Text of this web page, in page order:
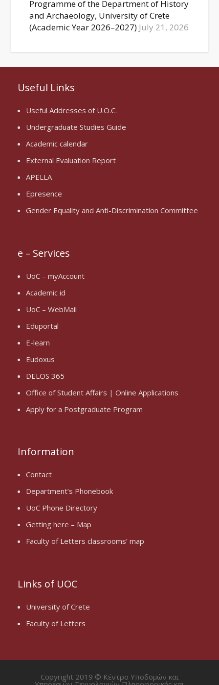
Programme of the Department of History
and Archaeology, University of Crete
(Academic Year 2026–2027) July 21, 2026
Useful Links
Useful Addresses of U.O.C.
Undergraduate Studies Guide
Academic calendar
External Evaluation Report
APELLA
Epresence
Gender Equality and Anti-Discrimination Committee
e – Services
UoC – myAccount
Academic id
UoC – WebMail
Eduportal
E-learn
Eudoxus
DELOS 365
Office of Student Affairs | Online Applications
Apply for a Postgraduate Program
Information
Contact
Department’s Phonebook
UoC Phone Directory
Getting here – Map
Faculty of Letters classrooms’ map
Links of UOC
University of Crete
Faculty of Letters
Copyright 2019 © Κέντρο Υποδομών και